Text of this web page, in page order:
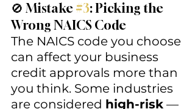
🚫 Mistake #3: Picking the
Wrong NAICS Code
The NAICS code you choose
can affect your business
credit approvals more than
you think. Some industries
are considered high-risk —